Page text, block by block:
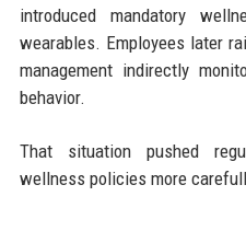
introduced mandatory
wearables. Employees later
management indirectly
behavior.
That situation pushed
wellness policies more